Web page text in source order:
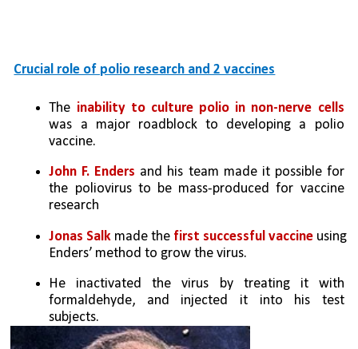
Crucial role of polio research and 2 vaccines
The inability to culture polio in non-nerve cells
was a major roadblock to developing a polio
vaccine.
John F. Enders and his team made it possible for
the poliovirus to be mass-produced for vaccine
research
Jonas Salk made the first successful vaccine using
Enders’ method to grow the virus.
He inactivated the virus by treating it with
formaldehyde, and injected it into his test
subjects.